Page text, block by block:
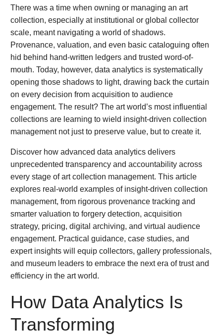
There was a time when owning or managing an art
collection, especially at institutional or global collector
scale, meant navigating a world of shadows.
Provenance, valuation, and even basic cataloguing often
hid behind hand-written ledgers and trusted word-of-
mouth. Today, however, data analytics is systematically
opening those shadows to light, drawing back the curtain
on every decision from acquisition to audience
engagement. The result? The art world’s most influential
collections are learning to wield insight-driven collection
management not just to preserve value, but to create it.
Discover how advanced data analytics delivers
unprecedented transparency and accountability across
every stage of art collection management. This article
explores real-world examples of insight-driven collection
management, from rigorous provenance tracking and
smarter valuation to forgery detection, acquisition
strategy, pricing, digital archiving, and virtual audience
engagement. Practical guidance, case studies, and
expert insights will equip collectors, gallery professionals,
and museum leaders to embrace the next era of trust and
efficiency in the art world.
How Data Analytics Is
Transforming